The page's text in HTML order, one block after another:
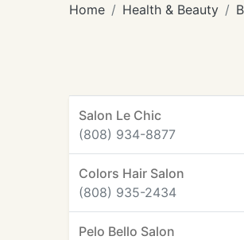
Home Health & Beauty
Salon Le Chic
(808) 934-8877
Colors Hair Salon
(808) 935-2434
Pelo Bello Salon